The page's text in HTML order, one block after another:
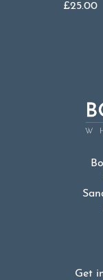
£25.00
Get